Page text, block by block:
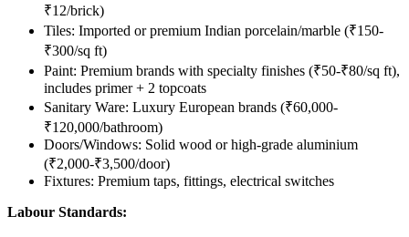
₹12/brick)
Tiles: Imported or premium Indian porcelain/marble (₹150-
₹300/sq ft)
Paint: Premium brands with specialty finishes (₹50-₹80/sq ft),
includes primer + 2 topcoats
Sanitary Ware: Luxury European brands (₹60,000-
₹120,000/bathroom)
Doors/Windows: Solid wood or high-grade aluminium
(₹2,000-₹3,500/door)
Fixtures: Premium taps, fittings, electrical switches
Labour Standards: